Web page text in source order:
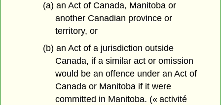
(a) an Act of Canada, Manitoba or
another Canadian province or
territory, or
(b) an Act of a jurisdiction outside
Canada, if a similar act or omission
would be an offence under an Act of
Canada or Manitoba if it were
committed in Manitoba. (« activité